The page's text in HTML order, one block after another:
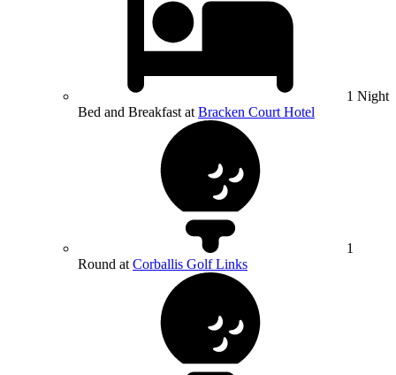
1 Night
Bed and Breakfast at Bracken Court Hotel
1
Round at Corballis Golf Links